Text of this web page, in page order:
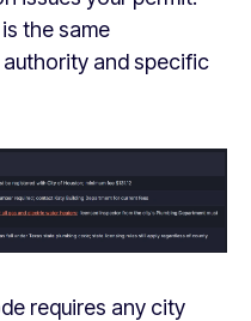
the same
and specific
requires any city